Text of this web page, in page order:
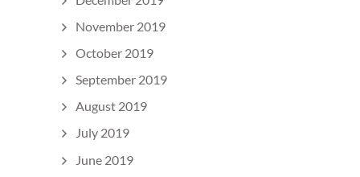
November 2019
October 2019
September 2019
August 2019
July 2019
June 2019